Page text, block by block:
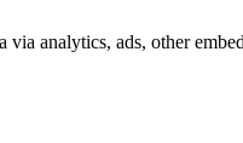
analytics, ads, other